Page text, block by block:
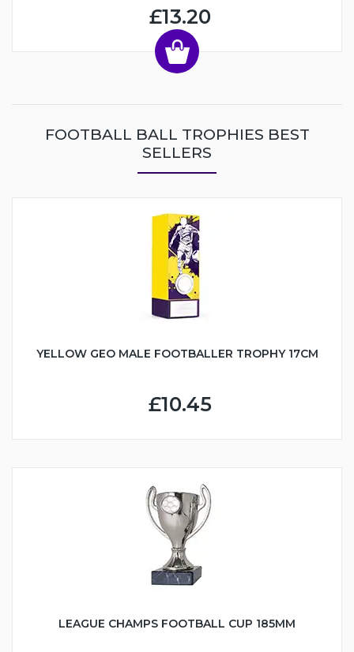
£13.20
FOOTBALL BALL TROPHIES BEST
SELLERS
YELLOW GEO MALE FOOTBALLER TROPHY 17CM
£10.45
LEAGUE CHAMPS FOOTBALL CUP 185MM